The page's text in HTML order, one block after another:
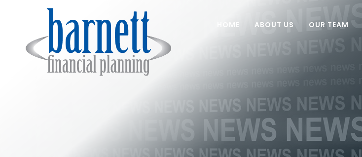
HOME ABOUT US OUR TEAM